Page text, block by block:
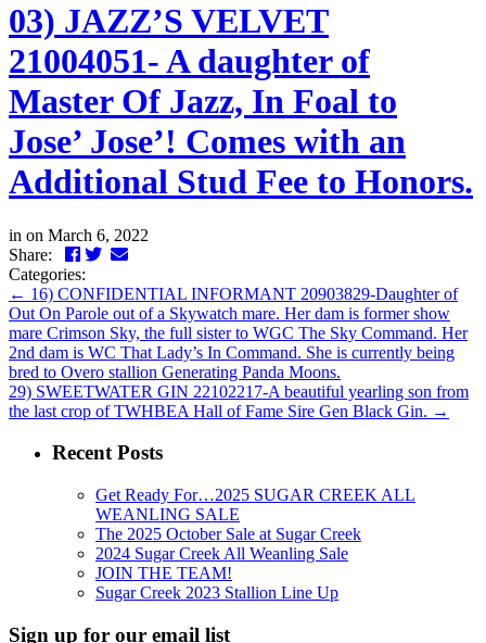
03) JAZZ’S VELVET
21004051- A daughter of
Master Of Jazz, In Foal to
Jose’ Jose’! Comes with an
Additional Stud Fee to Honors.
in on March 6, 2022
Share:
Facebook
Twitter
LinkedIn
Email
Categories:
← 16) CONFIDENTIAL INFORMANT 20903829-Daughter of
Out On Parole out of a Skywatch mare. Her dam is former show
mare Crimson Sky, the full sister to WGC The Sky Command. Her
2nd dam is WC That Lady’s In Command. She is currently being
bred to Overo stallion Generating Panda Moons.
29) SWEETWATER GIN 22102217-A beautiful yearling son from
the last crop of TWHBEA Hall of Fame Sire Gen Black Gin. →
Recent Posts
Get Ready For…2025 SUGAR CREEK ALL
WEANLING SALE
The 2025 October Sale at Sugar Creek
2024 Sugar Creek All Weanling Sale
JOIN THE TEAM!
Sugar Creek 2023 Stallion Line Up
Sign up for our email list